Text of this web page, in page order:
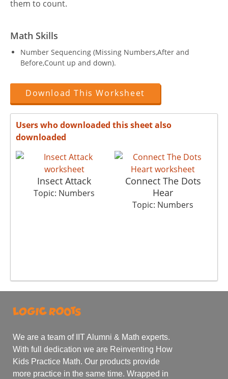
them to count.
Math Skills
Number Sequencing (Missing Numbers,After and
Before,Count up and down).
Download This Worksheet
Users who downloaded this sheet also
downloaded
Insect Attack
Topic: Numbers
Connect The Dots
Hear
Topic: Numbers
We are a team of IIT Alumni & Math experts.
With full dedication we are Reinventing How
Kids Practice Math. Our products provide
more practice in the same time. Wrapped in